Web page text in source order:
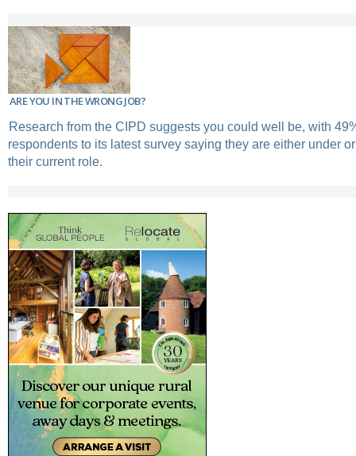
ARE YOU IN THE WRONG JOB?
Research from the CIPD suggests you could well be, with
respondents to its latest survey saying they are either under
their current role.